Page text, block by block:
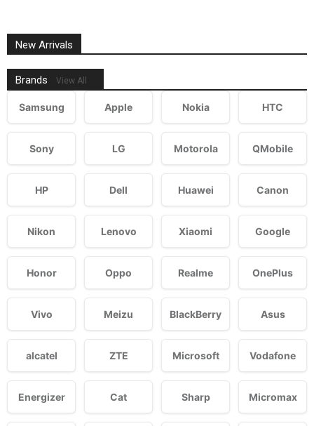
New Arrivals
Brands View All
Samsung Apple Nokia HTC
Sony LG Motorola QMobile
HP Dell Huawei Canon
Nikon Lenovo Xiaomi Google
Honor Oppo Realme OnePlus
Vivo Meizu BlackBerry Asus
alcatel ZTE Microsoft Vodafone
Energizer Cat Sharp Micromax